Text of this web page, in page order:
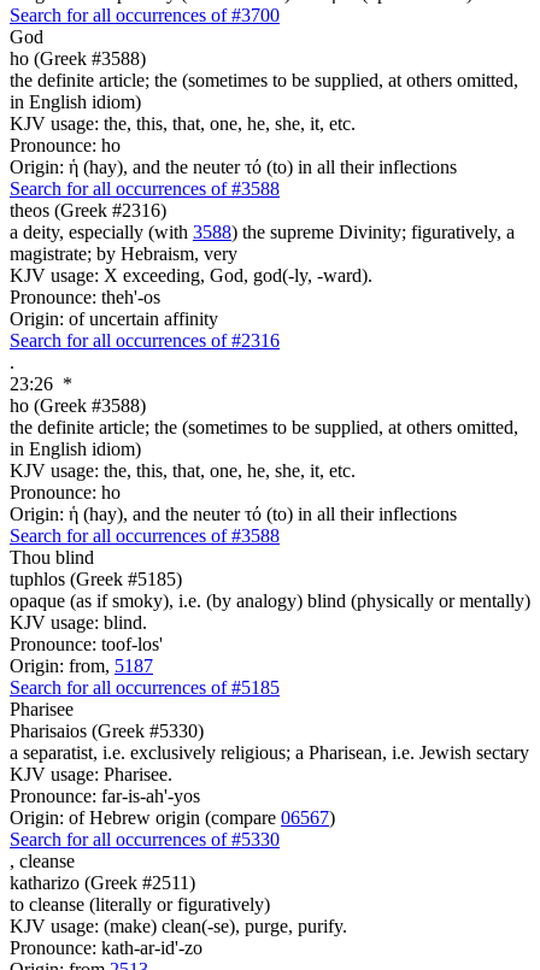
Search for all occurrences of #3700
God
ho (Greek #3588)
the definite article; the (sometimes to be supplied, at others omitted,
in English idiom)
KJV usage: the, this, that, one, he, she, it, etc.
Pronounce: ho
Origin: ἡ (hay), and the neuter τό (to) in all their inflections
Search for all occurrences of #3588
theos (Greek #2316)
a deity, especially (with 3588) the supreme Divinity; figuratively, a
magistrate; by Hebraism, very
KJV usage: X exceeding, God, god(-ly, -ward).
Pronounce: theh'-os
Origin: of uncertain affinity
Search for all occurrences of #2316
.
23:26 *
ho (Greek #3588)
the definite article; the (sometimes to be supplied, at others omitted,
in English idiom)
KJV usage: the, this, that, one, he, she, it, etc.
Pronounce: ho
Origin: ἡ (hay), and the neuter τό (to) in all their inflections
Search for all occurrences of #3588
Thou blind
tuphlos (Greek #5185)
opaque (as if smoky), i.e. (by analogy) blind (physically or mentally)
KJV usage: blind.
Pronounce: toof-los'
Origin: from, 5187
Search for all occurrences of #5185
Pharisee
Pharisaios (Greek #5330)
a separatist, i.e. exclusively religious; a Pharisean, i.e. Jewish sectary
KJV usage: Pharisee.
Pronounce: far-is-ah'-yos
Origin: of Hebrew origin (compare 06567)
Search for all occurrences of #5330
, cleanse
katharizo (Greek #2511)
to cleanse (literally or figuratively)
KJV usage: (make) clean(-se), purge, purify.
Pronounce: kath-ar-id'-zo